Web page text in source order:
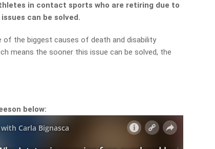
in contact sports who are retiring due to
can be solved.
of the biggest causes of death and disability
means the sooner this issue can be solved, the
below: